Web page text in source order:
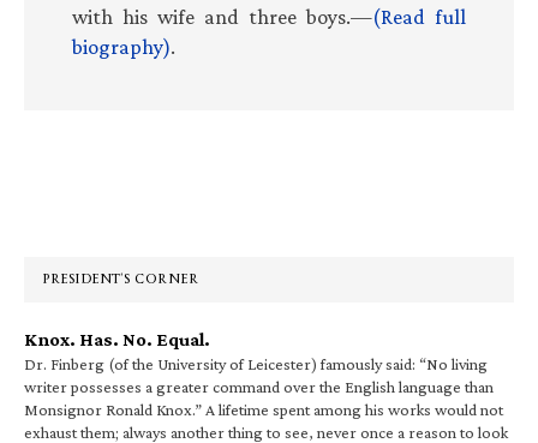
with his wife and three boys.—(Read full
biography).
PRESIDENT’S CORNER
Knox. Has. No. Equal.
Dr. Finberg (of the University of Leicester) famously said: “No living
writer possesses a greater command over the English language than
Monsignor Ronald Knox.” A lifetime spent among his works would not
exhaust them; always another thing to see, never once a reason to look